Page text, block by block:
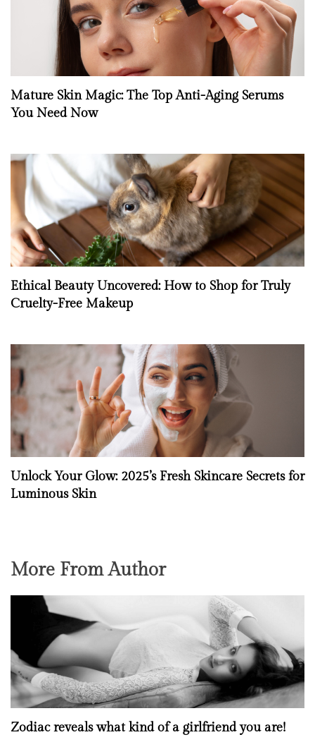
Mature Skin Magic: The Top Anti-Aging Serums
You Need Now
Ethical Beauty Uncovered: How to Shop for Truly
Cruelty-Free Makeup
Unlock Your Glow: 2025’s Fresh Skincare Secrets for
Luminous Skin
More From Author
Zodiac reveals what kind of a girlfriend you are!